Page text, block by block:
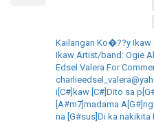
Kailangan Ko�??y Ikaw
Ikaw Artist/band: Ogie
Edsel Valera For
i[C#]kaw [C#]Dito sa
[A#m7]madama
na [G#sus]Di ka nakikita